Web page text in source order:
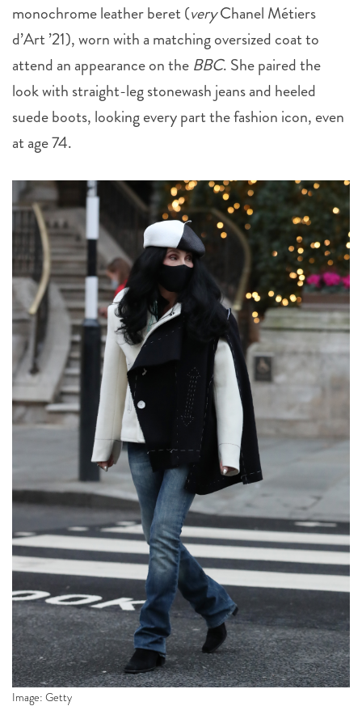
monochrome leather beret (veryChanel Métiers
d’Art ’21), worn with a matching oversized coat to
attend an appearance on the BBC. She paired the
look with straight-leg stonewash jeans and heeled
suede boots, looking every part the fashion icon, even
at age 74.
Image: Getty